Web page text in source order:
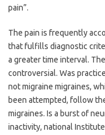
pain”.
The pain is frequently
that fulfills diagnostic
a greater time interval.
controversial. Was
not migraine migraines,
been attempted, follow
migraines. Is a burst of
inactivity, national